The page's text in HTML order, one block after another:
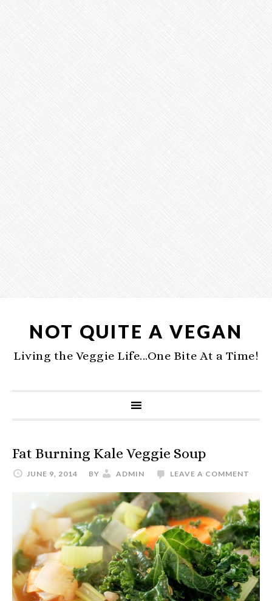
NOT QUITE A VEGAN
Living the Veggie Life...One Bite At a Time!
Fat Burning Kale Veggie Soup
JUNE 9, 2014 BY ADMIN LEAVE A COMMENT